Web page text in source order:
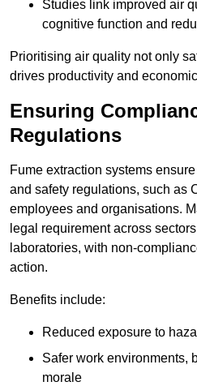
Studies link improved air
cognitive function and
Prioritising air quality not only
drives productivity and
Ensuring
Regulations
Fume extraction systems
and safety regulations, such as
employees and organisations.
legal requirement across
laboratories, with non-
action.
Benefits include:
Reduced exposure to
Safer work environments,
morale